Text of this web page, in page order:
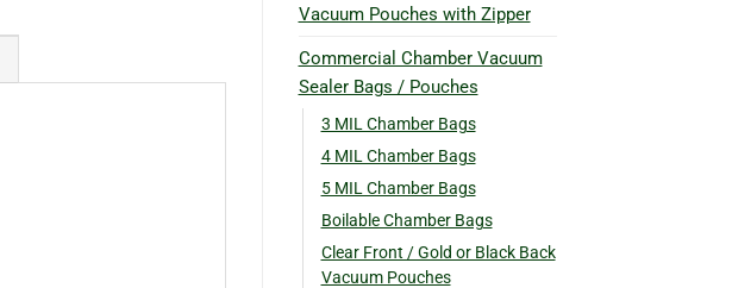
Vacuum Pouches with Zipper
Commercial Chamber Vacuum
Sealer Bags / Pouches
3 MIL Chamber Bags
4 MIL Chamber Bags
5 MIL Chamber Bags
Boilable Chamber Bags
Clear Front / Gold or Black Back
Vacuum Pouches